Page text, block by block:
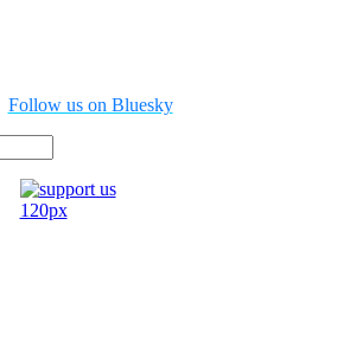
Follow us on Bluesky